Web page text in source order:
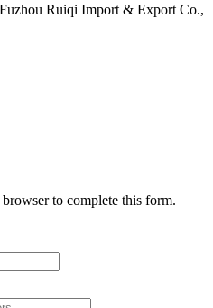
Ruiqi Import & Export Co.,
to complete this form.